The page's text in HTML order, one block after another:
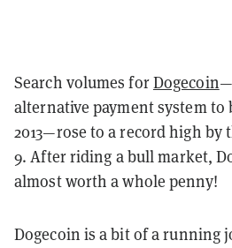
Search volumes forDogecoin
alternative payment system to
2013—rose to a record high by
9. After riding a bull market,
almost worth a whole penny!
Dogecoin is a bit of a running